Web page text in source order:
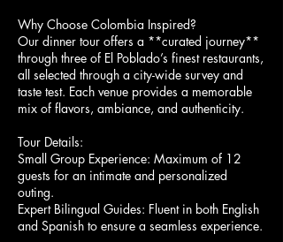
Why Choose Colombia Inspired?
Our dinner tour offers a **curated journey**
through three of El Poblado’s finest restaurants,
all selected through a city-wide survey and
taste test. Each venue provides a memorable
mix of flavors, ambiance, and authenticity.
Tour Details:
Small Group Experience: Maximum of 12
guests for an intimate and personalized
outing.
Expert Bilingual Guides: Fluent in both English
and Spanish to ensure a seamless experience.